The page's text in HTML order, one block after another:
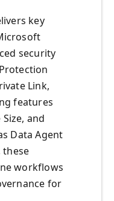
key
security
Link,
features
and
Data Agent
these
workflows
for